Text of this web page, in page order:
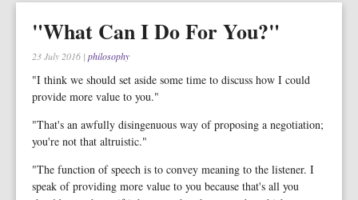
"What Can I Do For You?"
23 July 2016 | philosophy
"I think we should set aside some time to discuss how I could
provide more value to you."
"That's an awfully disingenuous way of proposing a negotiation;
you're not that altruistic."
"The function of speech is to convey meaning to the listener. I
speak of providing more value to you because that's all you